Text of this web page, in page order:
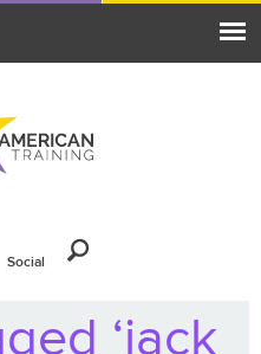
Social
‘jack